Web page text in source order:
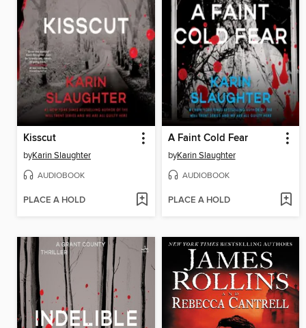
Kisscut
byKarin Slaughter
AUDIOBOOK
PLACE A HOLD
A Faint Cold Fear
byKarin Slaughter
AUDIOBOOK
PLACE A HOLD